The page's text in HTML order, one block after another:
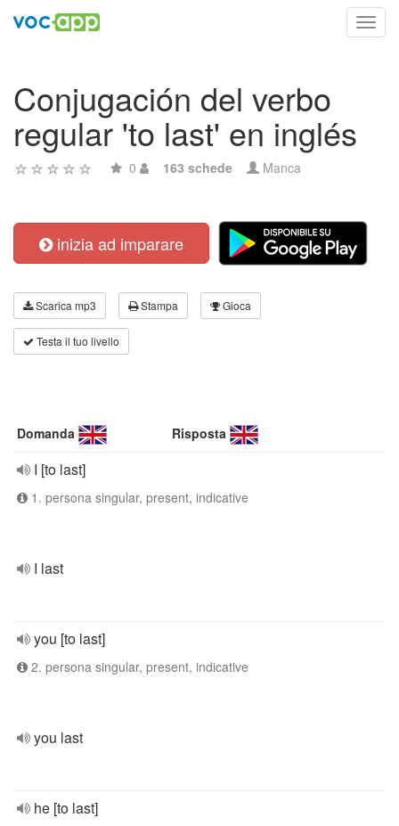
Conjugación del verbo
regular 'to last' en inglés
0 163 schede Manca
inizia ad imparare
Scarica mp3 Stampa Gioca
Testa il tuo livello
Domanda Risposta
I [to last]
1. persona singular, present, indicative
I last
you [to last]
2. persona singular, present, indicative
you last
he [to last]